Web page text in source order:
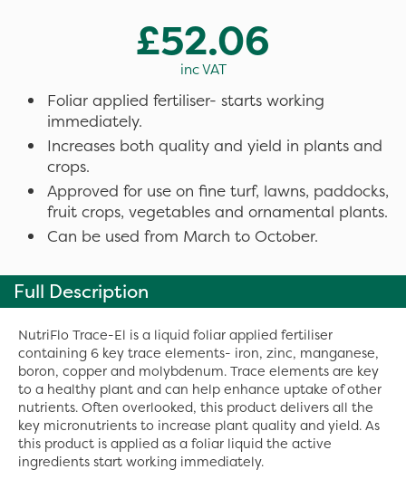
£52.06
inc VAT
Foliar applied fertiliser- starts working
immediately.
Increases both quality and yield in plants and
crops.
Approved for use on fine turf, lawns, paddocks,
fruit crops, vegetables and ornamental plants.
Can be used from March to October.
Full Description
NutriFlo Trace-El is a liquid foliar applied fertiliser
containing 6 key trace elements- iron, zinc, manganese,
boron, copper and molybdenum. Trace elements are key
to a healthy plant and can help enhance uptake of other
nutrients. Often overlooked, this product delivers all the
key micronutrients to increase plant quality and yield. As
this product is applied as a foliar liquid the active
ingredients start working immediately.